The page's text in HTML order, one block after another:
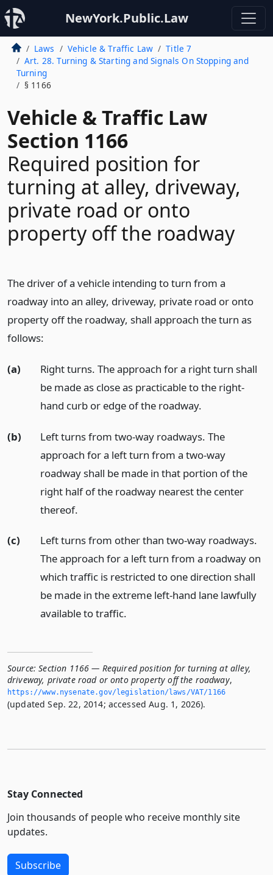
NewYork.Public.Law
Laws Vehicle & Traffic Law
Title 7
Art. 28. Turning & Starting and Signals On Stopping and
Turning
§ 1166
Vehicle & Traffic Law
Section 1166
Required position for
turning at alley, driveway,
private road or onto
property off the roadway
The driver of a vehicle intending to turn from a
roadway into an alley, driveway, private road or onto
property off the roadway, shall approach the turn as
follows:
(a)
Right turns. The approach for a right turn shall
be made as close as practicable to the right-
hand curb or edge of the roadway.
(b)
Left turns from two-way roadways. The
approach for a left turn from a two-way
roadway shall be made in that portion of the
right half of the roadway nearest the center
thereof.
(c)
Left turns from other than two-way roadways.
The approach for a left turn from a roadway on
which traffic is restricted to one direction shall
be made in the extreme left-hand lane lawfully
available to traffic.
Source: Section 1166 — Required position for turning at alley,
driveway, private road or onto property off the roadway,
https://www.­nysenate.­gov/legislation/laws/VAT/1166
(updated Sep. 22, 2014; accessed Aug. 1, 2026).
Stay Connected
Join thousands of people who receive monthly site
updates.
Subscribe